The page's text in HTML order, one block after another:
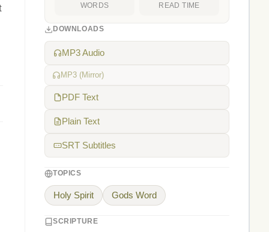
WORDS READ TIME
DOWNLOADS
MP3 Audio
MP3 (Mirror)
PDF Text
Plain Text
SRT Subtitles
TOPICS
Holy Spirit Gods Word
SCRIPTURE